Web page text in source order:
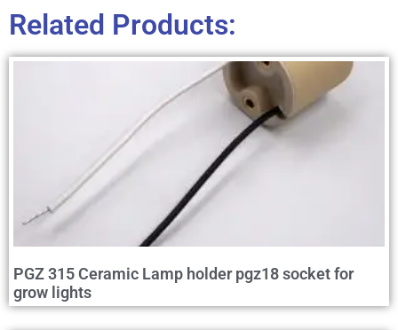
Related Products:
PGZ 315 Ceramic Lamp holder pgz18 socket for
grow lights